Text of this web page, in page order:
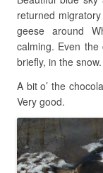
returned
geese around
calming. Even
briefly, in the snow.
A bit o’ the
Very good.